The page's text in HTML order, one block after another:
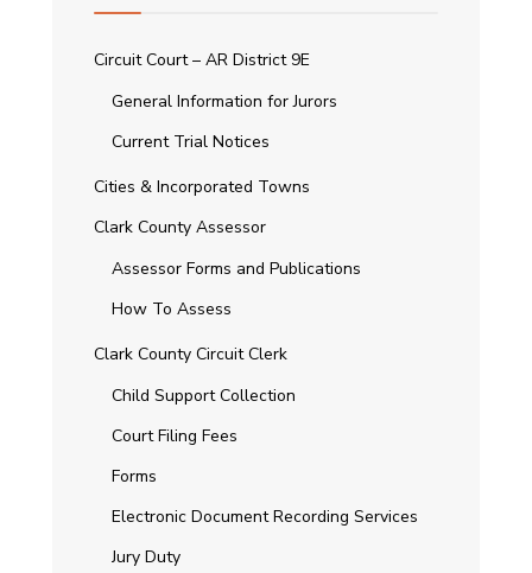
Circuit Court – AR District 9E
General Information for Jurors
Current Trial Notices
Cities & Incorporated Towns
Clark County Assessor
Assessor Forms and Publications
How To Assess
Clark County Circuit Clerk
Child Support Collection
Court Filing Fees
Forms
Electronic Document Recording Services
Jury Duty